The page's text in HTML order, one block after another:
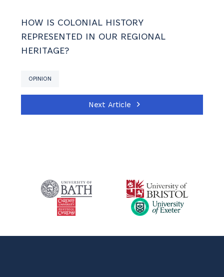
HOW IS COLONIAL HISTORY
REPRESENTED IN OUR REGIONAL
HERITAGE?
OPINION
Next Article